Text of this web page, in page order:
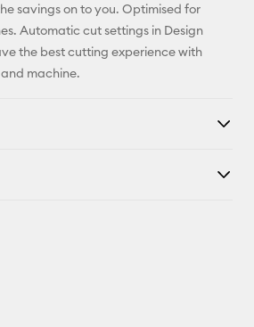
savings on to you. Optimised for
Automatic cut settings in Design
the best cutting experience with
machine.